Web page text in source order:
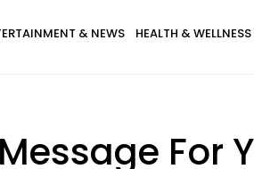
& NEWS HEALTH & WELLNESS
For